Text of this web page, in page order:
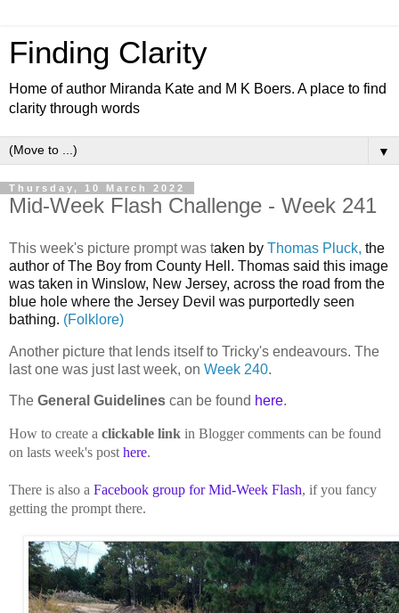
Finding Clarity
Home of author Miranda Kate and M K Boers. A place to find
clarity through words
▼
Thursday, 10 March 2022
Mid-Week Flash Challenge - Week 241
This week's picture prompt was taken by Thomas Pluck, the
author of The Boy from County Hell. Thomas said this image
was taken in Winslow, New Jersey, across the road from the
blue hole where the Jersey Devil was purportedly seen
bathing. (Folklore)
Another picture that lends itself to Tricky's endeavours. The
last one was just last week, on Week 240.
The General Guidelines can be found here.
How to create a clickable link in Blogger comments can be found
on lasts week's post here.
There is also a Facebook group for Mid-Week Flash, if you fancy
getting the prompt there.